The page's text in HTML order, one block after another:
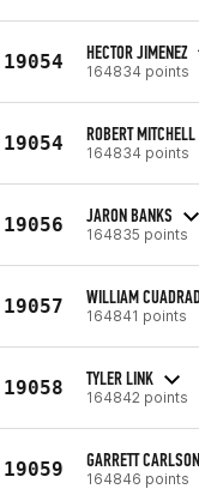
19054 HECTOR JIMENEZ
164834 points
19054 ROBERT MITCHELL
164834 points
19056 JARON BANKS
164835 points
19057 WILLIAM
164841 points
19058 TYLER LINK
164842 points
19059 GARRETT CARLSON
164846 points